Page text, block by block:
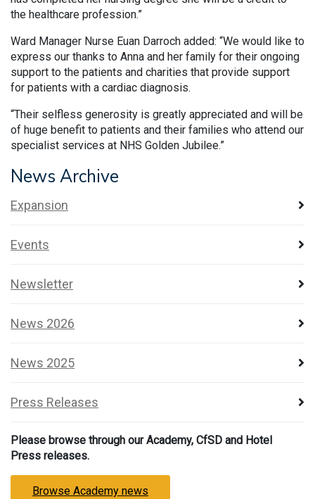
the healthcare profession.”
Ward Manager Nurse Euan Darroch added: “We would like to
express our thanks to Anna and her family for their ongoing
support to the patients and charities that provide support
for patients with a cardiac diagnosis.
“Their selfless generosity is greatly appreciated and will be
of huge benefit to patients and their families who attend our
specialist services at NHS Golden Jubilee.”
News Archive
Expansion
Events
Newsletter
News 2026
News 2025
Press Releases
Please browse through our Academy, CfSD and Hotel
Press releases.
Browse Academy news